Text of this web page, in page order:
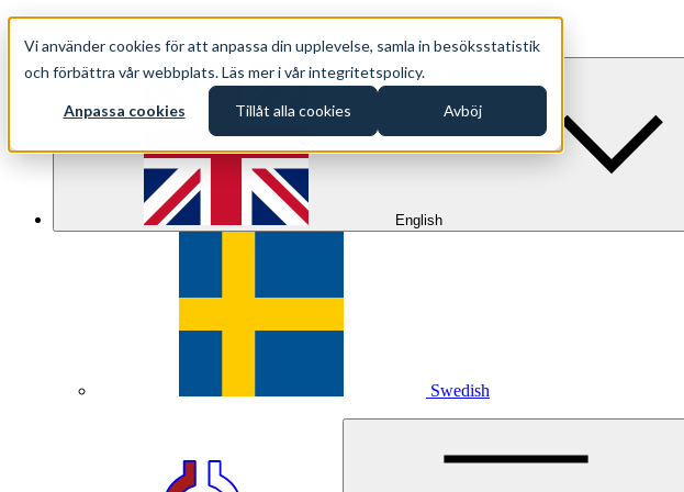
Vi använder cookies för att anpassa din upplevelse, samla in besöksstatistik
och förbättra vår webbplats. Läs mer i vår integritetspolicy.
Anpassa cookies Tillåt alla cookies Avböj
info@oppethav.se EN
English
Swedish